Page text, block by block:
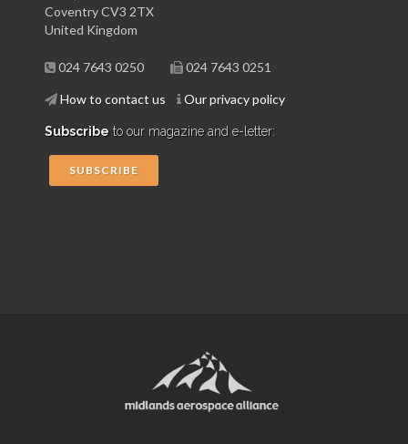
Coventry CV3 2TX
United Kingdom
024 7643 0250 024 7643 0251
How to contact us Our privacy policy
Subscribe to our magazine and e-letter:
SUBSCRIBE